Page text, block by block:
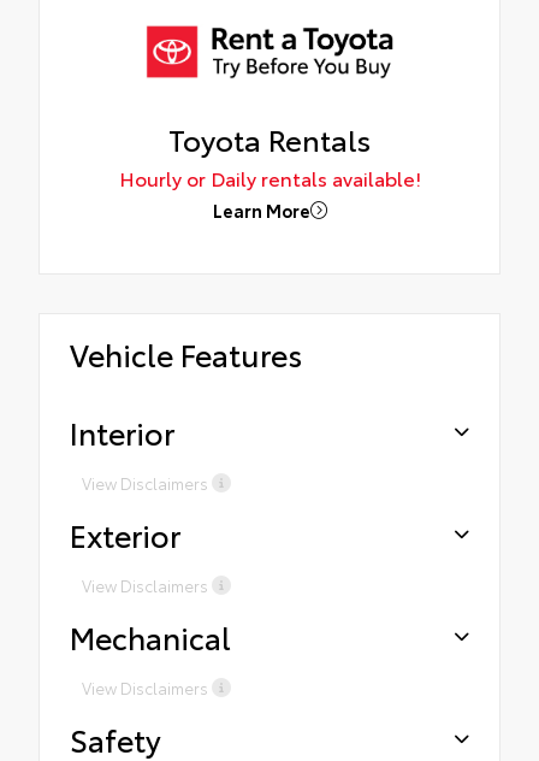
Toyota Rentals
Hourly or Daily rentals available!
Learn More
Vehicle Features
Interior
View Disclaimers
Exterior
View Disclaimers
Mechanical
View Disclaimers
Safety